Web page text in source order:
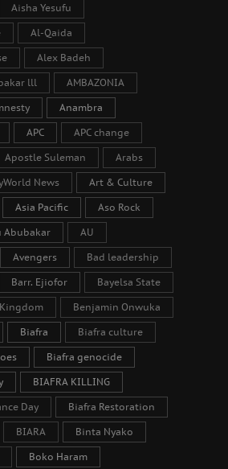
Aisha Yesufu
Al-Qaida
Alex Badeh
lll AMBAZONIA
Anambra
APC APC change
Apostle Suleman Arabs
News Art & Culture
Asia Pacific Aso Rock
Abubakar AU
Avengers Bad leadership
Barr. Ejiofor Bayelsa State
Benjamin Onwuka
Biafra Biafra culture
Biafra genocide
BIAFRA KILLING
Day Biafra Restoration
BIARA Binta Nyako
Boko Haram